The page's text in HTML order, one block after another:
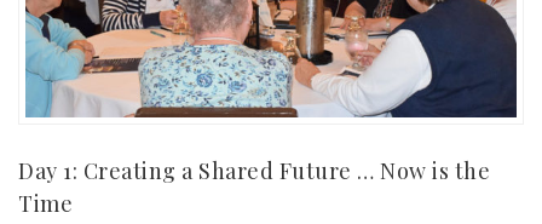
Day 1: Creating a Shared Future … Now is the
Time